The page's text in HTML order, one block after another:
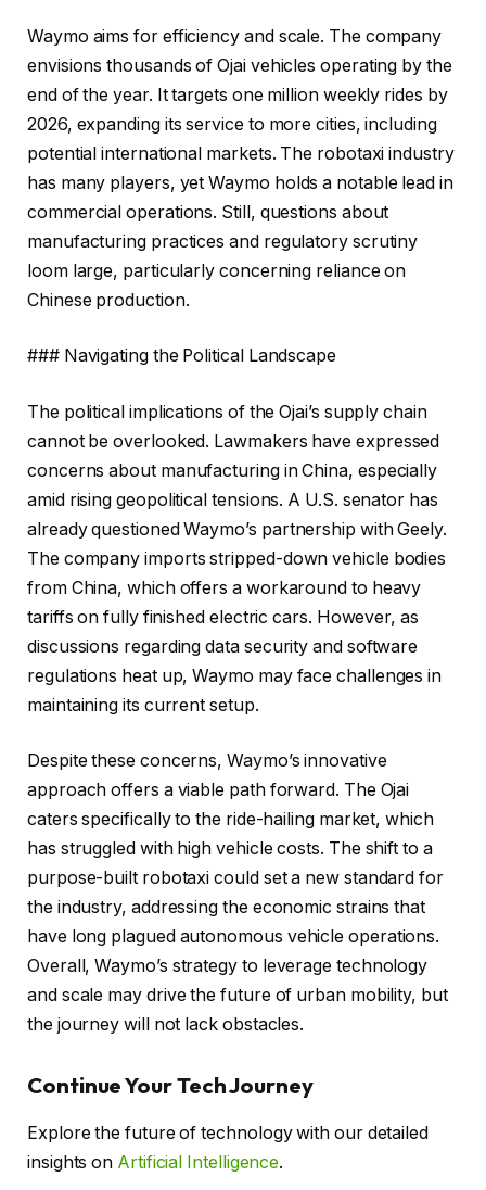
Waymo aims for efficiency and scale. The company
envisions thousands of Ojai vehicles operating by the
end of the year. It targets one million weekly rides by
2026, expanding its service to more cities, including
potential international markets. The robotaxi industry
has many players, yet Waymo holds a notable lead in
commercial operations. Still, questions about
manufacturing practices and regulatory scrutiny
loom large, particularly concerning reliance on
Chinese production.
### Navigating the Political Landscape
The political implications of the Ojai’s supply chain
cannot be overlooked. Lawmakers have expressed
concerns about manufacturing in China, especially
amid rising geopolitical tensions. A U.S. senator has
already questioned Waymo’s partnership with Geely.
The company imports stripped-down vehicle bodies
from China, which offers a workaround to heavy
tariffs on fully finished electric cars. However, as
discussions regarding data security and software
regulations heat up, Waymo may face challenges in
maintaining its current setup.
Despite these concerns, Waymo’s innovative
approach offers a viable path forward. The Ojai
caters specifically to the ride-hailing market, which
has struggled with high vehicle costs. The shift to a
purpose-built robotaxi could set a new standard for
the industry, addressing the economic strains that
have long plagued autonomous vehicle operations.
Overall, Waymo’s strategy to leverage technology
and scale may drive the future of urban mobility, but
the journey will not lack obstacles.
Continue Your Tech Journey
Explore the future of technology with our detailed
insights on Artificial Intelligence.